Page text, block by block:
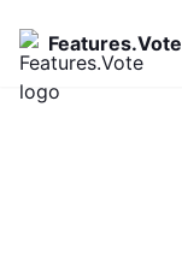
Features.Vote